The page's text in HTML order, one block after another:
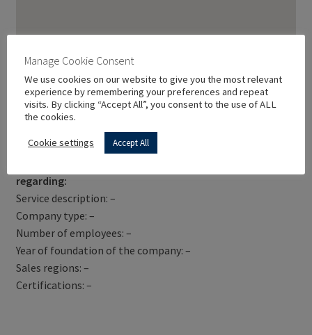
regarding:
Service description: –
Company type: –
Number of employees: –
Year of foundation of the company: –
Sales regions: –
Certifications: –
Manage Cookie Consent
We use cookies on our website to give you the most relevant
experience by remembering your preferences and repeat
visits. By clicking “Accept All”, you consent to the use of ALL
the cookies.
Cookie settings Accept All